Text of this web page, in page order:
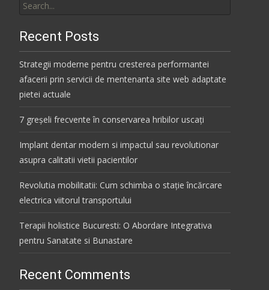
for:
Recent Posts
Strategii moderne pentru cresterea performantei
afacerii prin servicii de mentenanta site web adaptate
pietei actuale
7 greșeli frecvente în conservarea hribilor uscați
Implant dentar modern si impactul sau revolutionar
asupra calitatii vietii pacientilor
Revolutia mobilitatii: Cum schimba o stație încărcare
electrica viitorul transportului
Terapii holistice Bucuresti: O Abordare Integrativa
pentru Sanatate si Bunastare
Recent Comments